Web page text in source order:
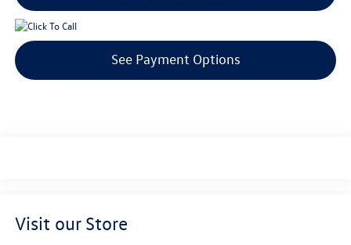
See Payment Options
Visit our Store